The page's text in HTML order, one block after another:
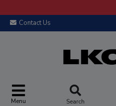
Contact Us
Menu Search